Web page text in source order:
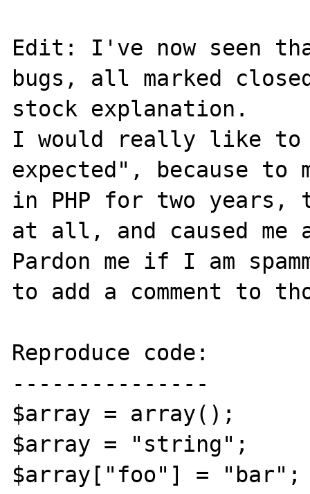
Edit: I've now seen
bugs, all marked
stock explanation.
I would really like to
expected", because to
in PHP for two years,
at all, and caused me
Pardon me if I am
to add a comment to
Reproduce code:
---------------
$array = array();
$array = "string";
$array["foo"] = "bar";